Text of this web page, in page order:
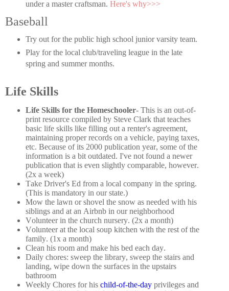
under a master craftsman. Here's why>>>
Baseball
Try out for the public high school junior varsity team.
Play for the local club/traveling league in the late
spring and summer months.
Life Skills
Life Skills for the Homeschooler- This is an out-of-
print resource compiled by Steve Clark that teaches
basic life skills like filling out a renter's agreement,
maintaining proper records on a vehicle, paying taxes,
etc. Because of its 2000 publication year, some of the
information is a bit outdated. I've not found a newer
publication that is even slightly comparable, however.
(2x a week)
Take Driver's Ed from a local company in the spring.
(This is mandatory in our state.)
Mow the lawn or shovel the snow as needed with his
siblings and at an Airbnb in our neighborhood
Volunteer in the church nursery. (2x a month)
Volunteer at the local soup kitchen with the rest of the
family. (1x a month)
Clean his room and make his bed each day.
Daily chores: sweep the library, sweep the stairs and
landing, wipe down the surfaces in the upstairs
bathroom
Weekly Chores for his child-of-the-dayprivileges and